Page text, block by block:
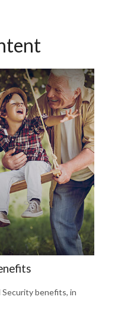
Security benefits, in